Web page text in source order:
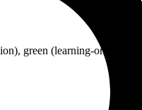
green (learning-oriented),